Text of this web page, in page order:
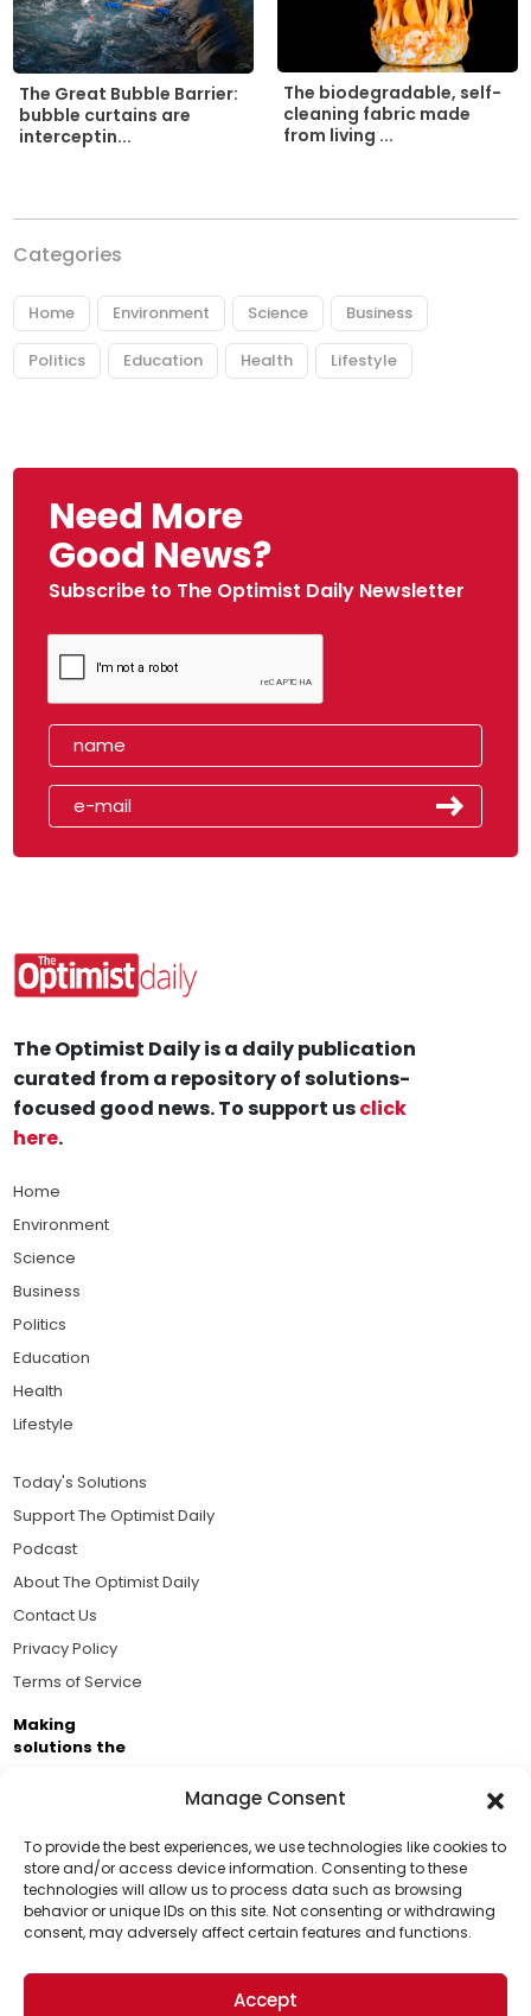
Manage Consent
To provide the best experiences, we use technologies like cookies to
store and/or access device information. Consenting to these
technologies will allow us to process data such as browsing
behavior or unique IDs on this site. Not consenting or withdrawing
consent, may adversely affect certain features and functions.
Accept
The Great Bubble Barrier:
bubble curtains are
interceptin...
The biodegradable, self-
cleaning fabric made
from living ...
Categories
Home Environment Science Business
Politics Education Health Lifestyle
Need More
Good News?
Subscribe to The Optimist Daily Newsletter
Support Us!
Thanks for being one of our top readers. Your
support helps us continue to put solutions into the
world for a more optimistic future.
The Optimist Daily is a daily publication
curated from a repository of solutions-
focused good news. To support usclick
here.
Home
Environment
Science
Business
Politics
Education
Health
Lifestyle
Today's Solutions
Support The Optimist Daily
Podcast
About The Optimist Daily
Contact Us
Privacy Policy
Terms of Service
Making
solutions the
Business Academy and thousands of readers
passionate about improving our world.
© 2026 The Optimist Daily. All Rights Reserved.